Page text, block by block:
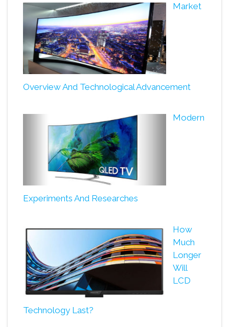
Market
Overview And Technological Advancement
Modern
Experiments And Researches
How
Much
Longer
Will
LCD
Technology Last?